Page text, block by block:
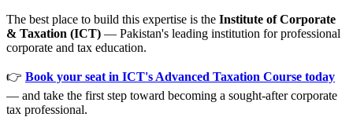
The best place to build this expertise is the Institute of Corporate
& Taxation (ICT) — Pakistan's leading institution for professional
corporate and tax education.
👉 Book your seat in ICT's Advanced Taxation Course today
— and take the first step toward becoming a sought-after corporate
tax professional.